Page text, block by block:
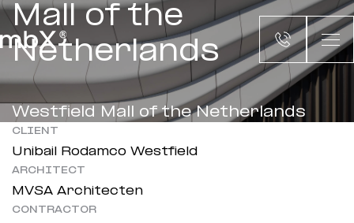
Mall of the
Netherlands
Westfield Mall of the Netherlands
CLIENT
Unibail Rodamco Westfield
ARCHITECT
MVSA Architecten
CONTRACTOR